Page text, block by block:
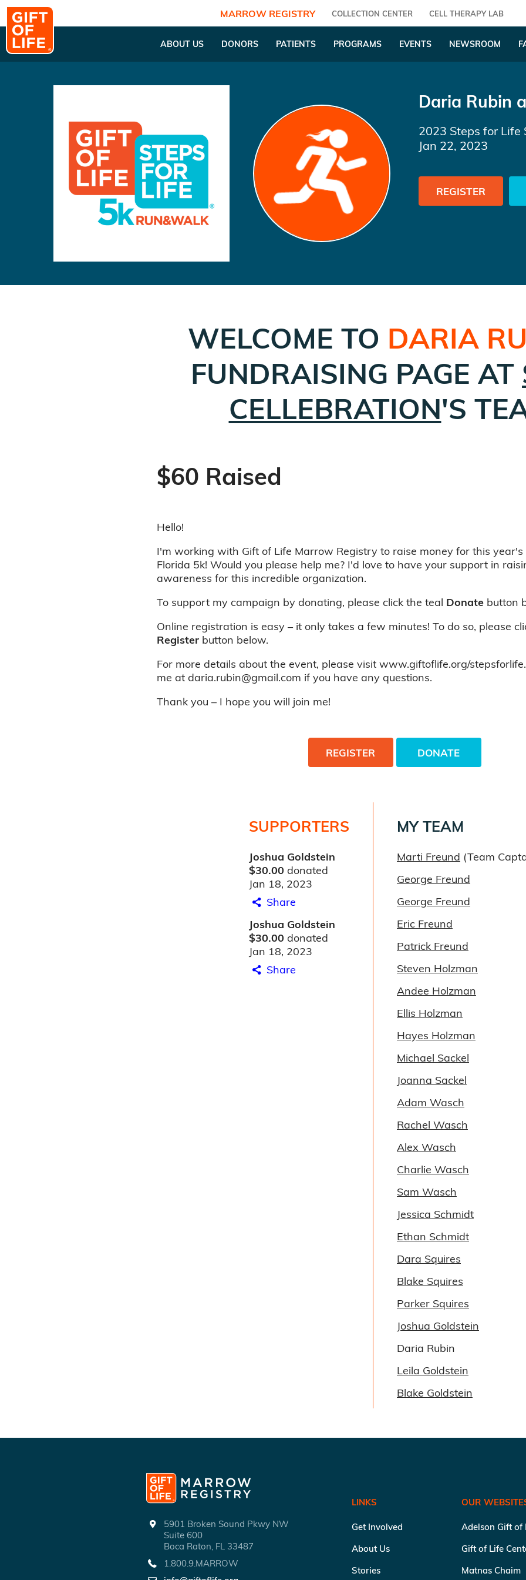
MARROW REGISTRY COLLECTION CENTER CELL THERAPY LAB
ABOUT US DONORS PATIENTS PROGRAMS EVENTS NEWSROOM
Daria Rubin
2023 Steps for Life
Jan 22, 2023
REGISTER
WELCOME TO DARIA
FUNDRAISING PAGE AT
CELLEBRATION'S
$60 Raised
Hello!
I'm working with Gift of Life Marrow Registry to raise money for this year's
Florida 5k! Would you please help me? I'd love to have your support in
awareness for this incredible organization.
To support my campaign by donating, please click the teal Donate button
Online registration is easy – it only takes a few minutes! To do so, please
Register button below.
For more details about the event, please visit www.giftoflife.org/
me at daria.rubin@gmail.com if you have any questions.
Thank you – I hope you will join me!
REGISTER DONATE
SUPPORTERS
Joshua Goldstein
$30.00 donated
Jan 18, 2023
Share
Joshua Goldstein
$30.00 donated
Jan 18, 2023
Share
MY TEAM
Marti Freund (Team
George Freund
George Freund
Eric Freund
Patrick Freund
Steven Holzman
Andee Holzman
Ellis Holzman
Hayes Holzman
Michael Sackel
Joanna Sackel
Adam Wasch
Rachel Wasch
Alex Wasch
Charlie Wasch
Sam Wasch
Jessica Schmidt
Ethan Schmidt
Dara Squires
Blake Squires
Parker Squires
Joshua Goldstein
Daria Rubin
Leila Goldstein
Blake Goldstein
5901 Broken Sound Pkwy NW
Suite 600
Boca Raton, FL 33487
1.800.9.MARROW
LINKS
Get Involved
About Us
Stories
OUR
Adelson Gift of
Gift of Life
Matnas Chaim